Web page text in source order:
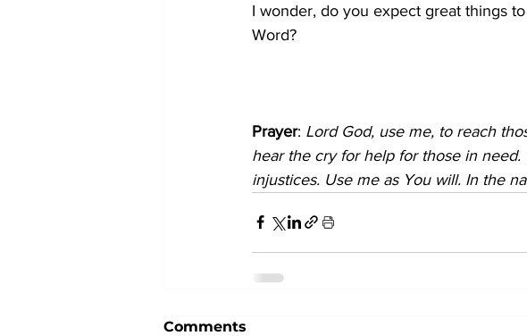
I wonder, do you expect great things
Word?
Prayer: Lord God, use me, to reach
hear the cry for help for those in
injustices. Use me as You will. In the
Comments